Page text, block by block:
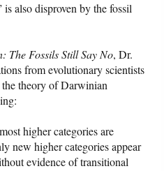
also disproven by the fossil
The Fossils Still Say No, Dr.
from evolutionary scientists
the theory of Darwinian
higher categories are
new higher categories appear
evidence of transitional